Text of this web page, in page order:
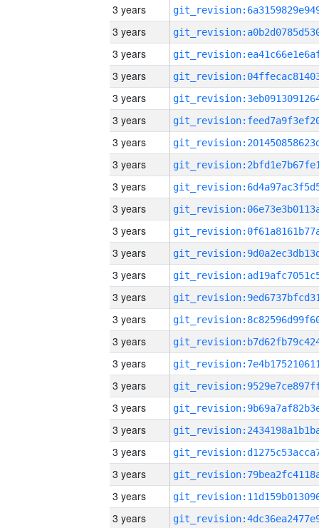
3 years
3 years
3 years
3 years
3 years
3 years
3 years
3 years
3 years
3 years
3 years
3 years
3 years
3 years
3 years
3 years
3 years
3 years
3 years
3 years
3 years
3 years
3 years
3 years